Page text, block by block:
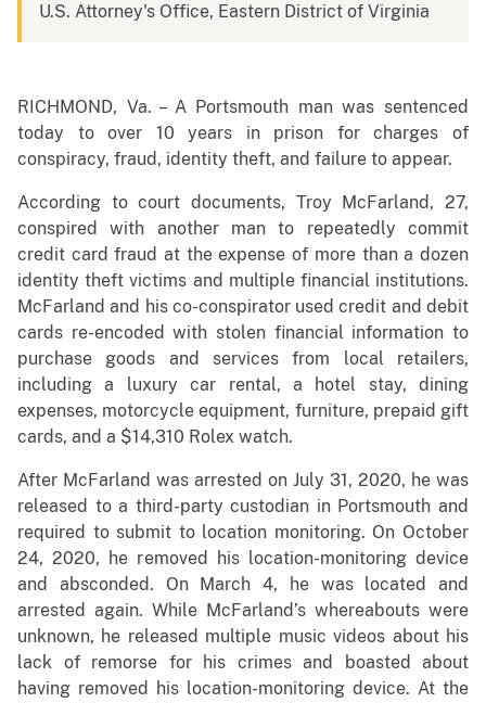
U.S. Attorney's Office, Eastern District of Virginia
RICHMOND, Va. – A Portsmouth man was sentenced
today to over 10 years in prison for charges of
conspiracy, fraud, identity theft, and failure to appear.
According to court documents, Troy McFarland, 27,
conspired with another man to repeatedly commit
credit card fraud at the expense of more than a dozen
identity theft victims and multiple financial institutions.
McFarland and his co-conspirator used credit and debit
cards re-encoded with stolen financial information to
purchase goods and services from local retailers,
including a luxury car rental, a hotel stay, dining
expenses, motorcycle equipment, furniture, prepaid gift
cards, and a $14,310 Rolex watch.
After McFarland was arrested on July 31, 2020, he was
released to a third-party custodian in Portsmouth and
required to submit to location monitoring. On October
24, 2020, he removed his location-monitoring device
and absconded. On March 4, he was located and
arrested again. While McFarland’s whereabouts were
unknown, he released multiple music videos about his
lack of remorse for his crimes and boasted about
having removed his location-monitoring device. At the